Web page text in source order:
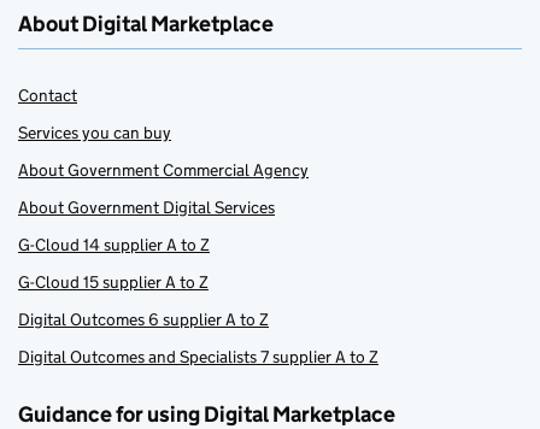
About Digital Marketplace
Contact
Services you can buy
About Government Commercial Agency
About Government Digital Services
G-Cloud 14 supplier A to Z
G-Cloud 15 supplier A to Z
Digital Outcomes 6 supplier A to Z
Digital Outcomes and Specialists 7 supplier A to Z
Guidance for using Digital Marketplace